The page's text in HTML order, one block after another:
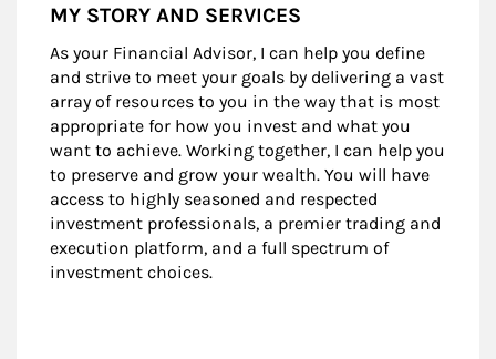
MY STORY AND SERVICES
As your Financial Advisor, I can help you define
and strive to meet your goals by delivering a vast
array of resources to you in the way that is most
appropriate for how you invest and what you
want to achieve. Working together, I can help you
to preserve and grow your wealth. You will have
access to highly seasoned and respected
investment professionals, a premier trading and
execution platform, and a full spectrum of
investment choices.